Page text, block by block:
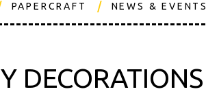
PAPERCRAFT NEWS & EVENTS
DECORATIONS